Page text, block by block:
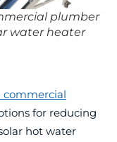
plumber
water heater
commercial
for reducing
hot water